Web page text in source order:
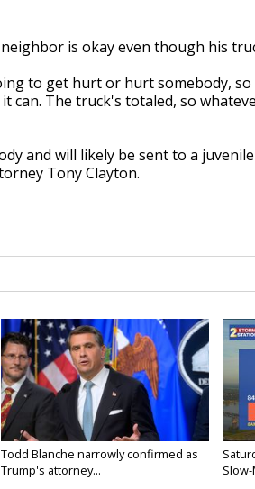
is okay even though his
to get hurt or hurt somebody, so
can. The truck's totaled, so
and will likely be sent to a
Tony Clayton.
Todd Blanche narrowly confirmed as
Trump's attorney...